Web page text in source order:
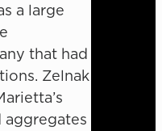
a large
that had
Zelnak